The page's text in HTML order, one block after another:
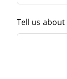
Tell us